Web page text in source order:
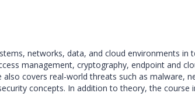
networks, data, and cloud environments in
management, cryptography, endpoint and
covers real-world threats such as malware,
concepts. In addition to theory, the course